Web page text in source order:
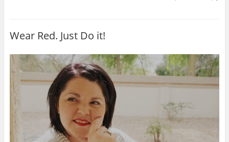
Wear Red. Just Do it!